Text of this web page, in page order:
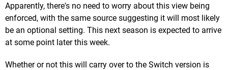
Apparently, there's no need to worry about this view being
enforced, with the same source suggesting it will most likely
be an optional setting. This next season is expected to arrive
at some point later this week.
Whether or not this will carry over to the Switch version is